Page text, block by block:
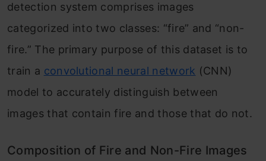
detection system comprises images
categorized into two classes: “fire” and “non-
fire.” The primary purpose of this dataset is to
train a convolutional neural network (CNN)
model to accurately distinguish between
images that contain fire and those that do not.
Composition of Fire and Non-Fire Images